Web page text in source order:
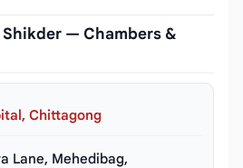
Shikder — Chambers &
Chittagong
Lane, Mehedibag,